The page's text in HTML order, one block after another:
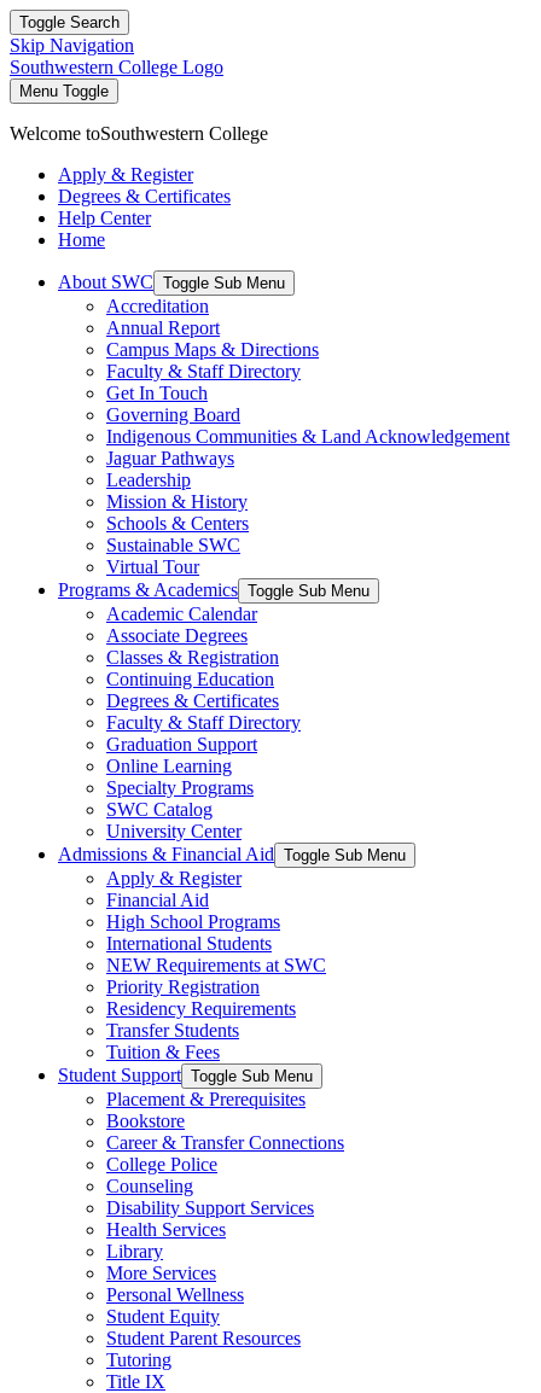
Toggle Search
Skip Navigation
Southwestern College Logo
Menu Toggle
Welcome toSouthwestern College
Apply & Register
Degrees & Certificates
Help Center
Home
About SWC Toggle Sub Menu
Accreditation
Annual Report
Campus Maps & Directions
Faculty & Staff Directory
Get In Touch
Governing Board
Indigenous Communities & Land Acknowledgement
Jaguar Pathways
Leadership
Mission & History
Schools & Centers
Sustainable SWC
Virtual Tour
Programs & Academics Toggle Sub Menu
Academic Calendar
Associate Degrees
Classes & Registration
Continuing Education
Degrees & Certificates
Faculty & Staff Directory
Graduation Support
Online Learning
Specialty Programs
SWC Catalog
University Center
Admissions & Financial Aid Toggle Sub Menu
Apply & Register
Financial Aid
High School Programs
International Students
NEW Requirements at SWC
Priority Registration
Residency Requirements
Transfer Students
Tuition & Fees
Student Support Toggle Sub Menu
Placement & Prerequisites
Bookstore
Career & Transfer Connections
College Police
Counseling
Disability Support Services
Health Services
Library
More Services
Personal Wellness
Student Equity
Student Parent Resources
Tutoring
Title IX